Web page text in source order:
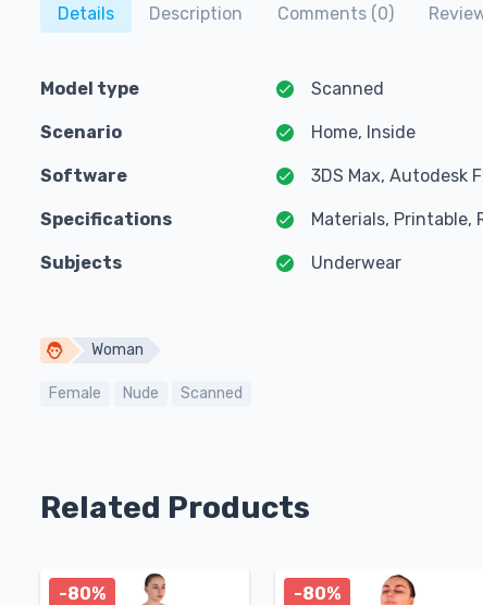
Details Description Comments (0)
Model type Scanned
Scenario Home, Inside
Software 3DS Max, Autodesk
Specifications Materials, Printable,
Subjects Underwear
Woman
Female Nude Scanned
Related Products
-80% -80%